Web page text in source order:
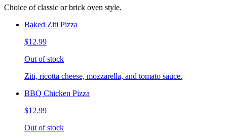
Choice of classic or brick oven style.
Baked Ziti Pizza
$12.99
Out of stock
Ziti, ricotta cheese, mozzarella, and tomato sauce.
BBQ Chicken Pizza
$12.99
Out of stock